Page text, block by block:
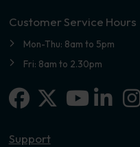
Customer Service Hours
Mon-Thu: 8am to 5pm
Fri: 8am to 2.30pm
Facebook
X-
Support